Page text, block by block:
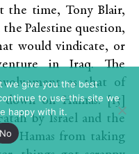
the time, Tony Blair,
Palestine question,
would vindicate, or
in Iraq. The
as that of
on Hamas. [15]
by Israel and the
Hamas from taking
we give you the best
to use this site we
happy with it.
No